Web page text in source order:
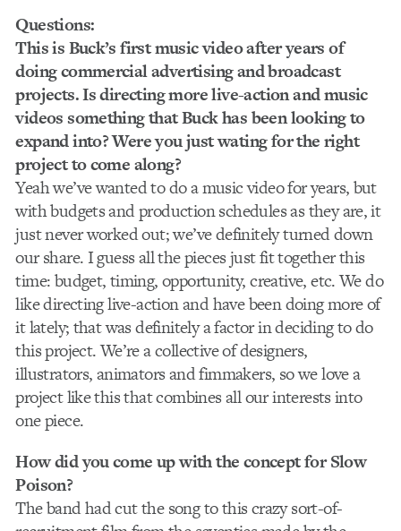
Questions:
This is Buck’s first music video after years of
doing commercial advertising and broadcast
projects. Is directing more live-action and music
videos something that Buck has been looking to
expand into? Were you just wating for the right
project to come along?
Yeah we’ve wanted to do a music video for years, but
with budgets and production schedules as they are, it
just never worked out; we’ve definitely turned down
our share. I guess all the pieces just fit together this
time: budget, timing, opportunity, creative, etc. We do
like directing live-action and have been doing more of
it lately; that was definitely a factor in deciding to do
this project. We’re a collective of designers,
illustrators, animators and fimmakers, so we love a
project like this that combines all our interests into
one piece.
How did you come up with the concept for Slow
Poison?
The band had cut the song to this crazy sort-of-